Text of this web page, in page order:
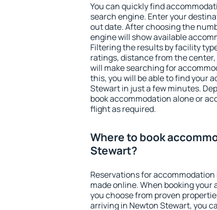
You can quickly find
search engine. Enter your
out date. After choosing the
engine will show available
Filtering the results by facility
ratings, distance from the
will make searching for
this, you will be able to find your
Stewart in just a few minutes.
book accommodation alone or
flight as required.
Where to book
Stewart?
Reservations for
made online. When booking your
you choose from proven
arriving in Newton Stewart, you